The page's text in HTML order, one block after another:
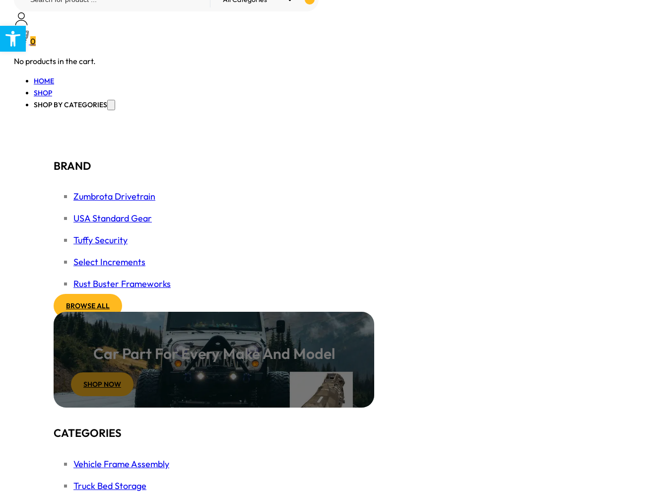
Open toolbar
0
No products in the cart.
HOME
SHOP
SHOP BY CATEGORIES
BRAND
Zumbrota Drivetrain
USA Standard Gear
Tuffy Security
Select Increments
Rust Buster Frameworks
BROWSE ALL
Car Part For Every Make And Model
SHOP NOW
CATEGORIES
Vehicle Frame Assembly
Truck Bed Storage